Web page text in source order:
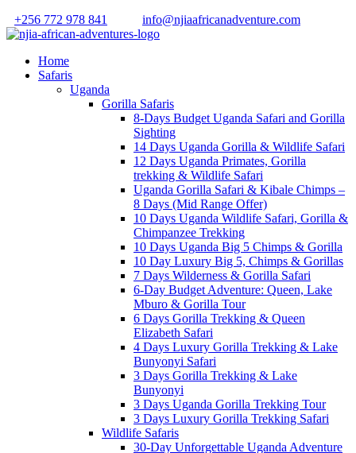
+256 772 978 841
info@njiaafricanadventure.com
Home
Safaris
Uganda
Gorilla Safaris
8-Days Budget Uganda Safari and Gorilla
Sighting
14 Days Uganda Gorilla & Wildlife Safari
12 Days Uganda Primates, Gorilla
trekking & Wildlife Safari
Uganda Gorilla Safari & Kibale Chimps –
8 Days (Mid Range Offer)
10 Days Uganda Wildlife Safari, Gorilla &
Chimpanzee Trekking
10 Days Uganda Big 5 Chimps & Gorilla
10 Day Luxury Big 5, Chimps & Gorillas
7 Days Wilderness & Gorilla Safari
6-Day Budget Adventure: Queen, Lake
Mburo & Gorilla Tour
6 Days Gorilla Trekking & Queen
Elizabeth Safari
4 Days Luxury Gorilla Trekking & Lake
Bunyonyi Safari
3 Days Gorilla Trekking & Lake
Bunyonyi
3 Days Uganda Gorilla Trekking Tour
3 Days Luxury Gorilla Trekking Safari
Wildlife Safaris
30-Day Unforgettable Uganda Adventure